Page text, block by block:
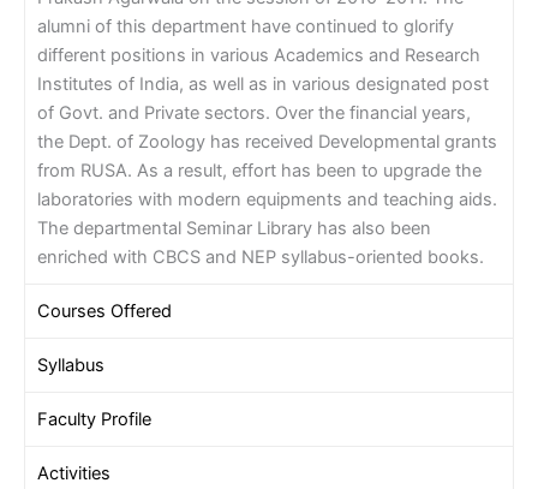
alumni of this department have continued to glorify
different positions in various Academics and Research
Institutes of India, as well as in various designated post
of Govt. and Private sectors. Over the financial years,
the Dept. of Zoology has received Developmental grants
from RUSA. As a result, effort has been to upgrade the
laboratories with modern equipments and teaching aids.
The departmental Seminar Library has also been
enriched with CBCS and NEP syllabus-oriented books.
Courses Offered
Syllabus
Faculty Profile
Activities